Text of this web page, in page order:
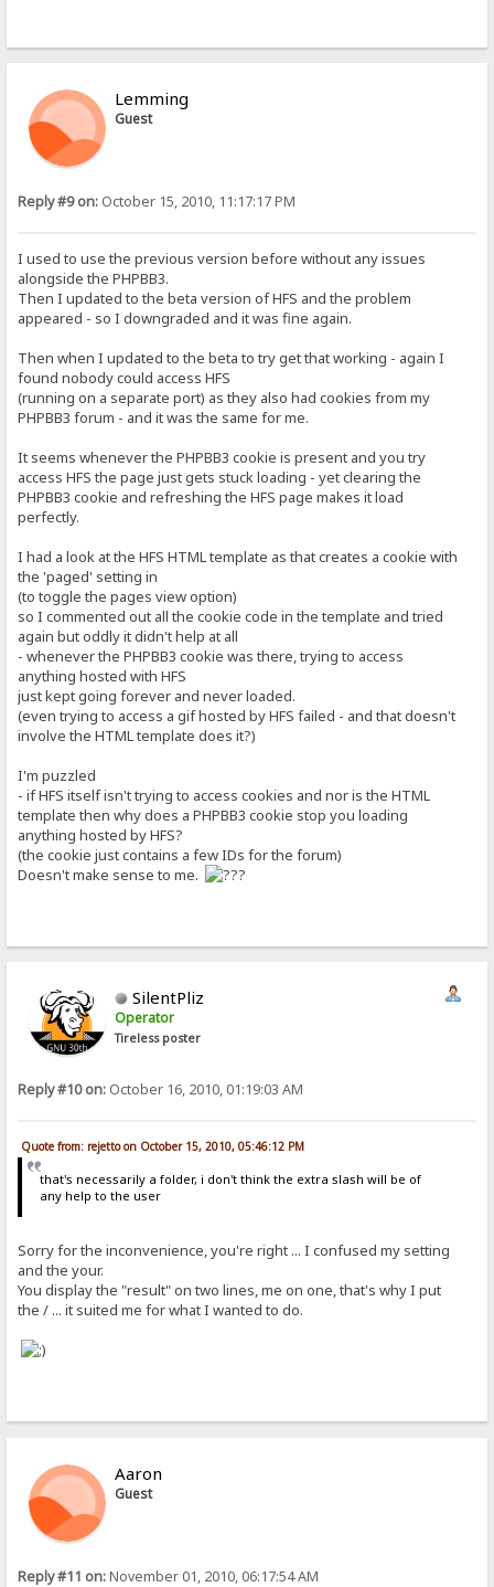
Lemming
Guest
Reply #9 on: October 15, 2010, 11:17:17 PM
I used to use the previous version before without any issues
alongside the PHPBB3.
Then I updated to the beta version of HFS and the problem
appeared - so I downgraded and it was fine again.
Then when I updated to the beta to try get that working - again I
found nobody could access HFS
(running on a separate port) as they also had cookies from my
PHPBB3 forum - and it was the same for me.
It seems whenever the PHPBB3 cookie is present and you try
access HFS the page just gets stuck loading - yet clearing the
PHPBB3 cookie and refreshing the HFS page makes it load
perfectly.
I had a look at the HFS HTML template as that creates a cookie with
the 'paged' setting in
(to toggle the pages view option)
so I commented out all the cookie code in the template and tried
again but oddly it didn't help at all
- whenever the PHPBB3 cookie was there, trying to access
anything hosted with HFS
just kept going forever and never loaded.
(even trying to access a gif hosted by HFS failed - and that doesn't
involve the HTML template does it?)
I'm puzzled
- if HFS itself isn't trying to access cookies and nor is the HTML
template then why does a PHPBB3 cookie stop you loading
anything hosted by HFS?
(the cookie just contains a few IDs for the forum)
Doesn't make sense to me.
SilentPliz
Operator
Tireless poster
Reply #10 on: October 16, 2010, 01:19:03 AM
Quote from: rejetto on October 15, 2010, 05:46:12 PM
that's necessarily a folder, i don't think the extra slash will be of
any help to the user
Sorry for the inconvenience, you're right ... I confused my setting
and the your.
You display the "result" on two lines, me on one, that's why I put
the / ... it suited me for what I wanted to do.
Aaron
Guest
Reply #11 on:November 01, 2010, 06:17:54 AM